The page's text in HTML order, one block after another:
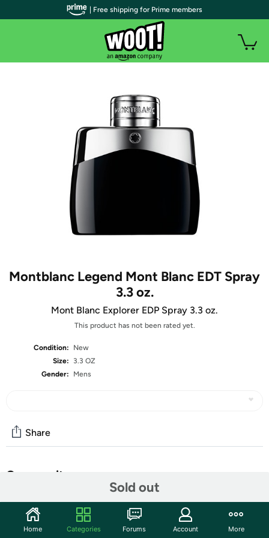
Montblanc Legend Mont Blanc EDT Spray
3.3 oz.
Mont Blanc Explorer EDP Spray 3.3 oz.
This product has not been rated yet.
Condition:
New
Size:
3.3 OZ
Gender:
Mens
Sold out
Share
Community
Start the discussion
Features
| Free shipping for Prime members
Home Categories Forums Account More